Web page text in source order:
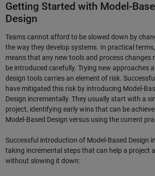
Getting Started with Model-
Design
Teams cannot afford to be slowed down by
the way they develop systems. In practical
means that any new tools and process changes
be introduced carefully. Trying new approaches
design tools carries an element of risk.
have mitigated this risk by introducing Model-
Design incrementally. They usually start with a
project, identifying early wins that can be
Model-Based Design versus using the current
Successful introduction of Model-Based Design
taking incremental steps that can help a project
without slowing it down: